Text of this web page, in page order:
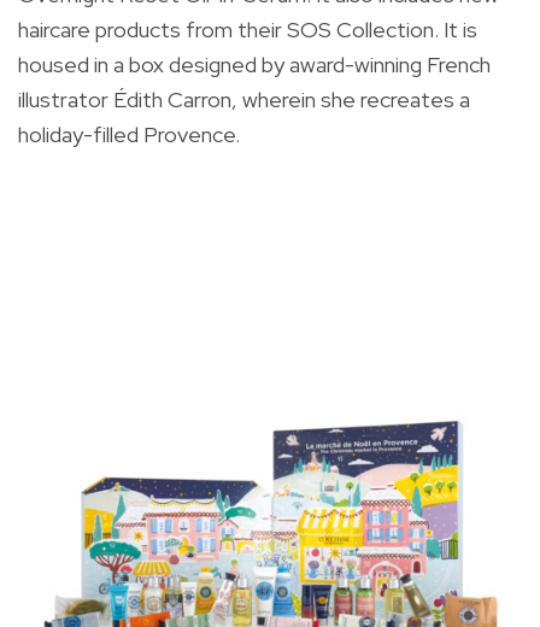
haircare products from their SOS Collection. It is
housed in a box designed by award-winning French
illustrator Édith Carron, wherein she recreates a
holiday-filled Provence.